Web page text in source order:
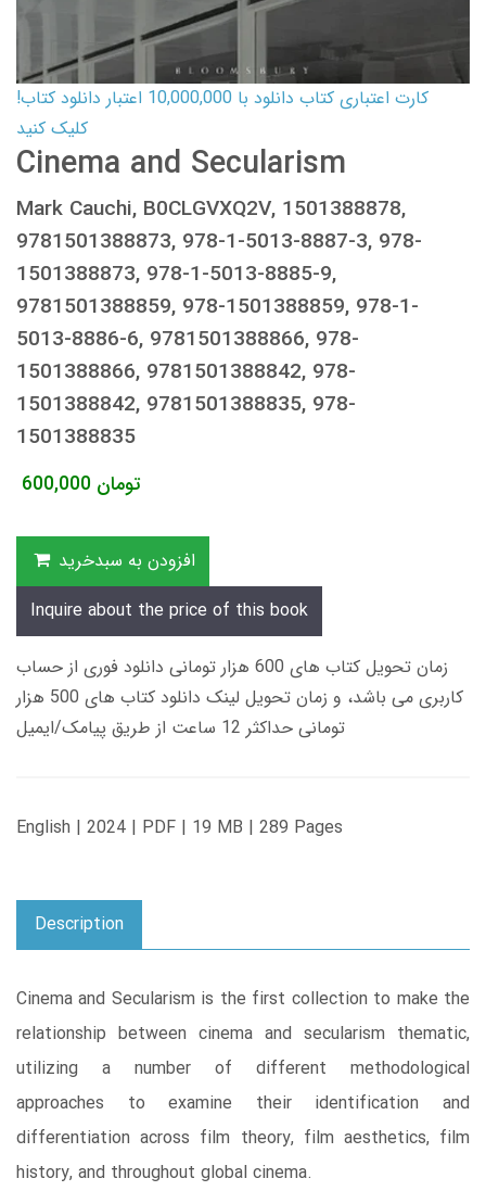
کارت اعتباری کتاب دانلود با 10,000,000 اعتبار دانلود کتاب!
کلیک کنید
Cinema and Secularism
Mark Cauchi, B0CLGVXQ2V, 1501388878,
9781501388873, 978-1-5013-8887-3, 978-
1501388873, 978-1-5013-8885-9,
9781501388859, 978-1501388859, 978-1-
5013-8886-6, 9781501388866, 978-
1501388866, 9781501388842, 978-
1501388842, 9781501388835, 978-
1501388835
600,000 تومان
افزودن به سبدخرید
Inquire about the price of this book
زمان تحویل کتاب های 600 هزار تومانی دانلود فوری از حساب
کاربری می باشد، و زمان تحویل لینک دانلود کتاب های 500 هزار
تومانی حداکثر 12 ساعت از طریق پیامک/ایمیل
English | 2024 | PDF | 19 MB | 289 Pages
Description
Cinema and Secularism is the first collection to make the
relationship between cinema and secularism thematic,
utilizing a number of different methodological
approaches to examine their identification and
differentiation across film theory, film aesthetics, film
history, and throughout global cinema.